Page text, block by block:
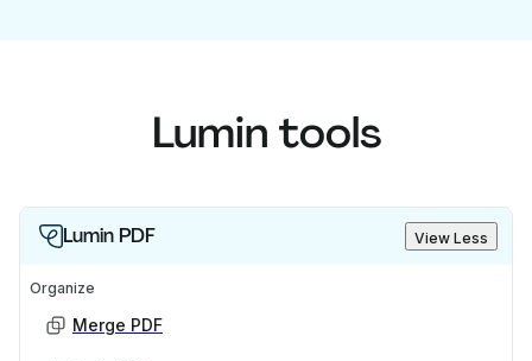
Lumin tools
Lumin PDF View Less
Organize
Merge PDF